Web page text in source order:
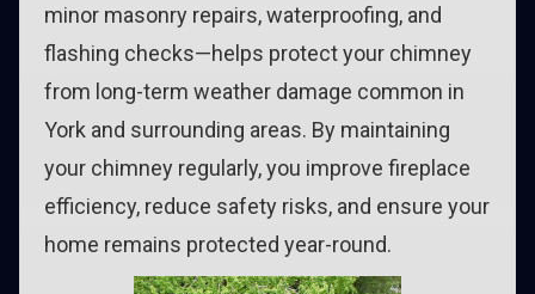
minor masonry repairs, waterproofing, and
flashing checks—helps protect your chimney
from long-term weather damage common in
York and surrounding areas. By maintaining
your chimney regularly, you improve fireplace
efficiency, reduce safety risks, and ensure your
home remains protected year-round.